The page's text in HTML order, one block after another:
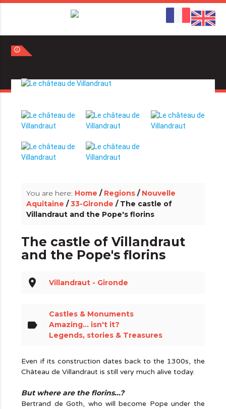
info_outline
You are here: Home / Regions / Nouvelle
Aquitaine /33-Gironde / The castle of
Villandraut and the Pope's florins
The castle of Villandraut
and the Pope's florins
place Villandraut - Gironde
label
Castles & Monuments
Amazing... isn't it?
Legends, stories & Treasures
Even if its construction dates back to the 1300s, the
Château de Villandraut is still very much alive today.
But where are the florins...?
Bertrand de Goth, who will become Pope under the